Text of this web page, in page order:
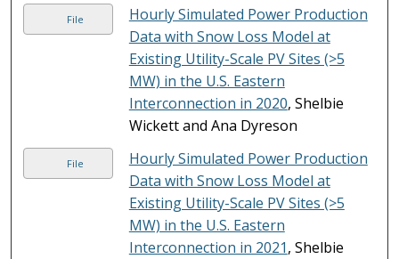
File
Hourly Simulated Power Production
Data with Snow Loss Model at
Existing Utility-Scale PV Sites (>5
MW) in the U.S. Eastern
Interconnection in 2020, Shelbie
Wickett and Ana Dyreson
File
Hourly Simulated Power Production
Data with Snow Loss Model at
Existing Utility-Scale PV Sites (>5
MW) in the U.S. Eastern
Interconnection in 2021, Shelbie